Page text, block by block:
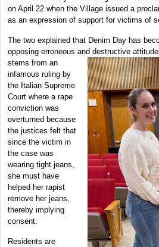
on April 22 when the Village issued a
as an expression of support for victims of
The two explained that Denim Day has
opposing erroneous and destructive
stems from an
infamous ruling by
the Italian Supreme
Court where a rape
conviction was
overturned because
the justices felt that
since the victim in
the case was
wearing tight jeans,
she must have
helped her rapist
remove her jeans,
thereby implying
consent.
Residents are